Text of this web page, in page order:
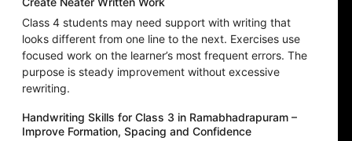
Class 4 students may need support with writing that
looks different from one line to the next. Exercises use
focused work on the learner’s most frequent errors. The
purpose is steady improvement without excessive
rewriting.
Handwriting Skills for Class 3 in Ramabhadrapuram –
Improve Formation, Spacing and Confidence